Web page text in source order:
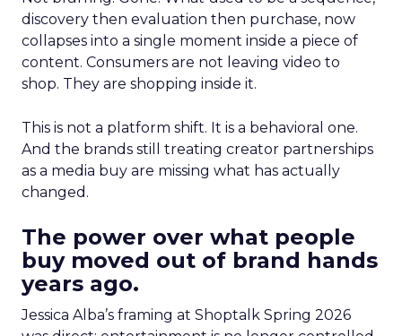
discovery then evaluation then purchase, now
collapses into a single moment inside a piece of
content. Consumers are not leaving video to
shop. They are shopping inside it.
This is not a platform shift. It is a behavioral one.
And the brands still treating creator partnerships
as a media buy are missing what has actually
changed.
The power over what people
buy moved out of brand hands
years ago.
Jessica Alba’s framing at Shoptalk Spring 2026